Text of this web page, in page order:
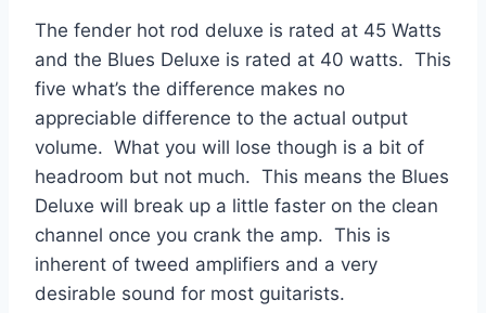
The fender hot rod deluxe is rated at 45 Watts
and the Blues Deluxe is rated at 40 watts. This
five what’s the difference makes no
appreciable difference to the actual output
volume. What you will lose though is a bit of
headroom but not much. This means the Blues
Deluxe will break up a little faster on the clean
channel once you crank the amp. This is
inherent of tweed amplifiers and a very
desirable sound for most guitarists.